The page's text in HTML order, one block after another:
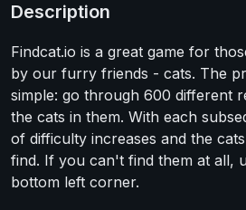
Description
Findcat.io is a great game for
by our furry friends - cats. The
simple: go through 600 different
the cats in them. With each
of difficulty increases and the
find. If you can't find them at all,
bottom left corner.